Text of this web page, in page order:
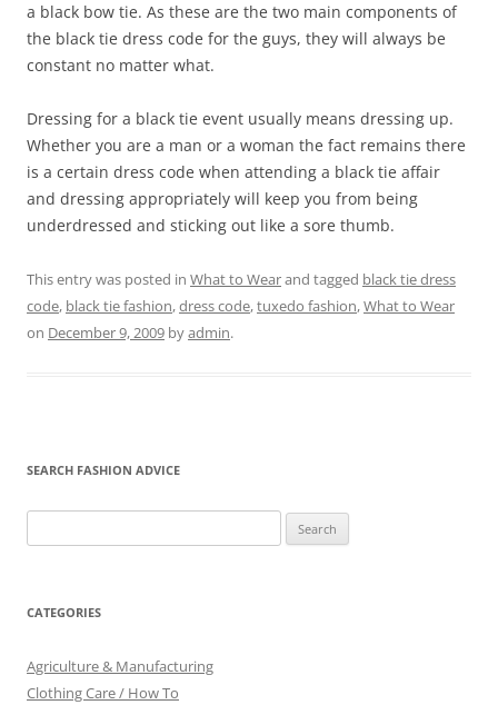
a black bow tie. As these are the two main components of
the black tie dress code for the guys, they will always be
constant no matter what.
Dressing for a black tie event usually means dressing up.
Whether you are a man or a woman the fact remains there
is a certain dress code when attending a black tie affair
and dressing appropriately will keep you from being
underdressed and sticking out like a sore thumb.
This entry was posted in What to Wearand tagged black tie dress
code, black tie fashion,dress code,tuxedo fashion,What to Wear
on December 9, 2009 byadmin.
SEARCH FASHION ADVICE
for:
CATEGORIES
Agriculture & Manufacturing
Clothing Care / How To